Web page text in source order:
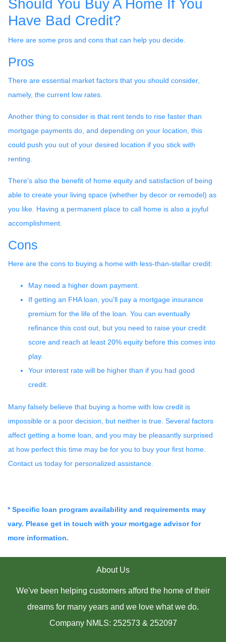
Should You Buy A Home If You
Have Bad Credit?
Here are some pros and cons that can help you decide.
Pros
There are essential market factors that you should consider,
namely, the current low rates.
Another thing to consider is that rent tends to rise faster than
mortgage payments do, and depending on your location, this
could push you out of your desired location if you stick with
renting.
There's also the benefit of home equity and satisfaction of being
able to create your living space (whether by decor or remodel) as
you like. Having a permanent place to call home is also a joyful
accomplishment.
Cons
Here are the cons to buying a home with less-than-stellar credit:
May need a higher down payment.
If getting an FHA loan, you'll pay a mortgage insurance
premium for the life of the loan. You can eventually
refinance this cost out, but you need to raise your credit
score and reach at least 20% equity before this comes into
play.
Your interest rate will be higher than if you had good
credit.
Many falsely believe that buying a home with low credit is
impossible or a poor decision, but neither is true. Several factors
affect getting a home loan, and you may be pleasantly surprised
at how perfect this time may be for you to buy your first home.
Contact us today for personalized assistance.
* Specific loan program availability and requirements may
vary. Please get in touch with your mortgage advisor for
more information.
About Us
We've been helping customers afford the home of their
dreams for many years and we love what we do.
Company NMLS: 252573 & 252097